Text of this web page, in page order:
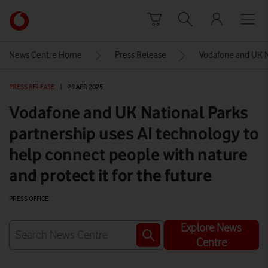
Link
back
Vodafone
homepage
News Centre Home Press Release Vodafone and
PRESS RELEASE 29 APR 2025
Vodafone and UK National Parks
partnership uses AI technology to
help connect people with nature
and protect it for the future
PRESS OFFICE
Explore News
Centre